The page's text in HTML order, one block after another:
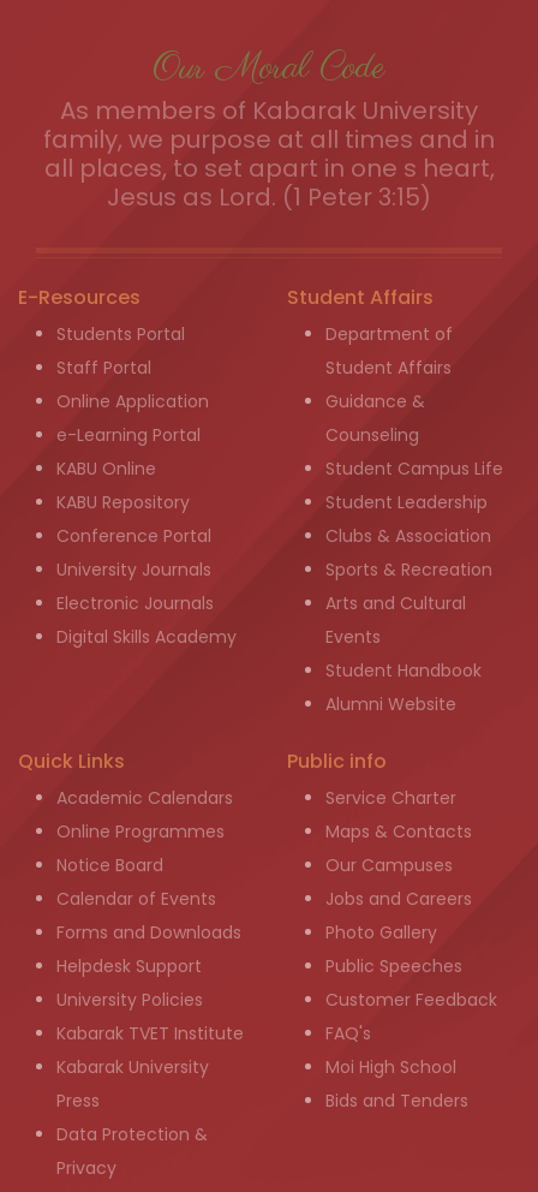
Our Moral Code
As members of Kabarak University
family, we purpose at all times and in
all places, to set apart in one s heart,
Jesus as Lord. (1 Peter 3:15)
E-Resources
Students Portal
Staff Portal
Online Application
e-Learning Portal
KABU Online
KABU Repository
Conference Portal
University Journals
Electronic Journals
Digital Skills Academy
Student Affairs
Department of
Student Affairs
Guidance &
Counseling
Student Campus Life
Student Leadership
Clubs & Association
Sports & Recreation
Arts and Cultural
Events
Student Handbook
Alumni Website
Quick Links
Academic Calendars
Online Programmes
Notice Board
Calendar of Events
Forms and Downloads
Helpdesk Support
University Policies
Kabarak TVET Institute
Kabarak University
Press
Data Protection &
Privacy
Public info
Service Charter
Maps & Contacts
Our Campuses
Jobs and Careers
Photo Gallery
Public Speeches
Customer Feedback
FAQ's
Moi High School
Bids and Tenders